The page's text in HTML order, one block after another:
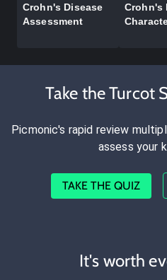
Crohn's Disease
Assessment
Crohn's
Take the Turcot
Picmonic's rapid review
assess your
TAKE THE QUIZ
It's worth